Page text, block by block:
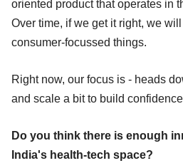
oriented product that operates in
Over time, if we get it right, we
consumer-focussed things.
Right now, our focus is - heads
and scale a bit to build
Do you think there is enough
India's health-tech space?